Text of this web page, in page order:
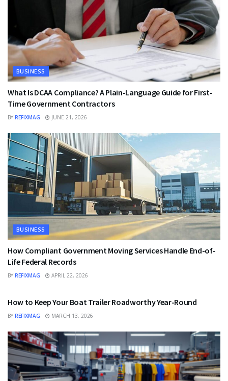
BUSINESS
What Is DCAA Compliance? A Plain-Language Guide for First-
Time Government Contractors
BY REFIXMAG JUNE 21, 2026
BUSINESS
How Compliant Government Moving Services Handle End-of-
Life Federal Records
BY REFIXMAG APRIL 22, 2026
How to Keep Your Boat Trailer Roadworthy Year-Round
BY REFIXMAG MARCH 13, 2026